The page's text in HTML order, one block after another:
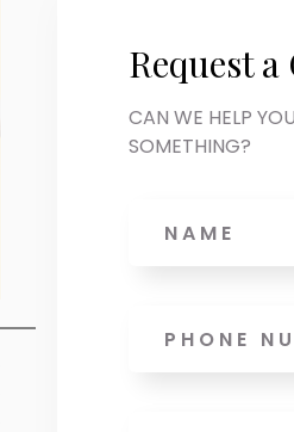
Request
CAN WE HELP
SOMETHING?